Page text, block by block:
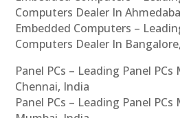
Computers Dealer In
Embedded Computers –
Computers Dealer In
Panel PCs – Leading Panel
Chennai, India
Panel PCs – Leading Panel